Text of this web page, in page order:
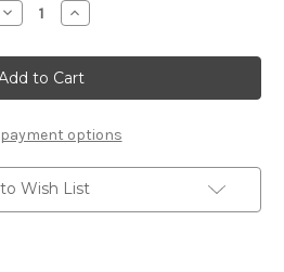
Decrease
Mechanical
|
Increase
Quantity
"Buggy"
Mechanical
Wooden
Model
|
Wooden
City
payment options
Wish List